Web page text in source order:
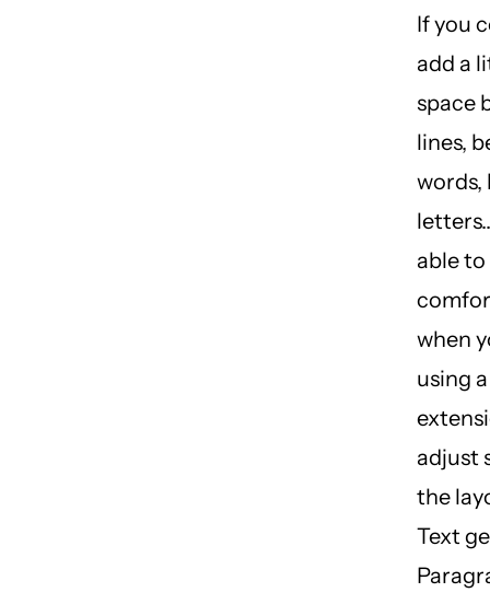
If you
add a
space
lines,
words,
able
when
using
adjust
the
Text